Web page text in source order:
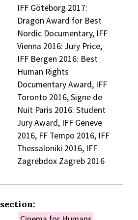
IFF Göteborg 2017:
Dragon Award for Best
Nordic Documentary, IFF
Vienna 2016: Jury Price,
IFF Bergen 2016: Best
Human Rights
Documentary Award, IFF
Toronto 2016, Signe de
Nuit Paris 2016: Student
Jury Award, IFF Geneve
2016, FF Tempo 2016, IFF
Thessaloniki 2016, IFF
Zagrebdox Zagreb 2016
section: